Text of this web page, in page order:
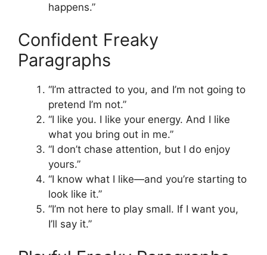
happens.”
Confident Freaky
Paragraphs
“I’m attracted to you, and I’m not going to
pretend I’m not.”
“I like you. I like your energy. And I like
what you bring out in me.”
“I don’t chase attention, but I do enjoy
yours.”
“I know what I like—and you’re starting to
look like it.”
“I’m not here to play small. If I want you,
I’ll say it.”